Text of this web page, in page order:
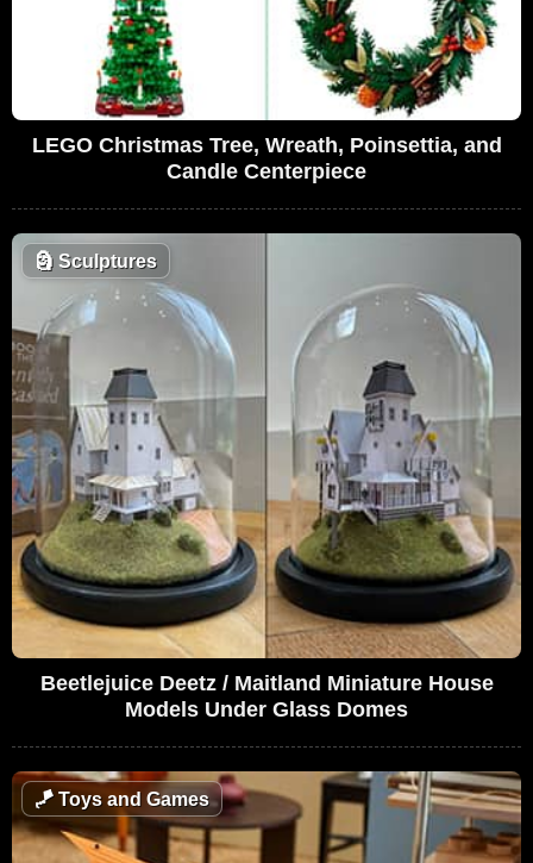
LEGO Christmas Tree, Wreath, Poinsettia, and
Candle Centerpiece
🗿 Sculptures
Beetlejuice Deetz / Maitland Miniature House
Models Under Glass Domes
🪁Toys and Games